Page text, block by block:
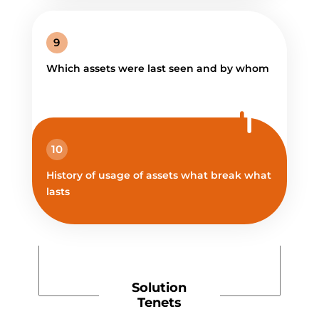
9
Which assets were last seen and by whom
10
History of usage of assets what break what
lasts
Solution
Tenets